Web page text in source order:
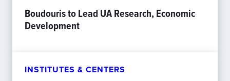
Boudouris to Lead UA Research, Economic
Development
INSTITUTES & CENTERS